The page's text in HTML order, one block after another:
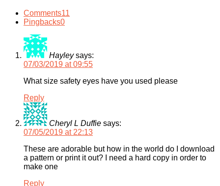
Comments11
Pingbacks0
Hayley says:
07/03/2019 at 09:55
What size safety eyes have you used please
Reply
Cheryl L Duffie says:
07/05/2019 at 22:13
These are adorable but how in the world do I download
a pattern or print it out? I need a hard copy in order to
make one
Reply